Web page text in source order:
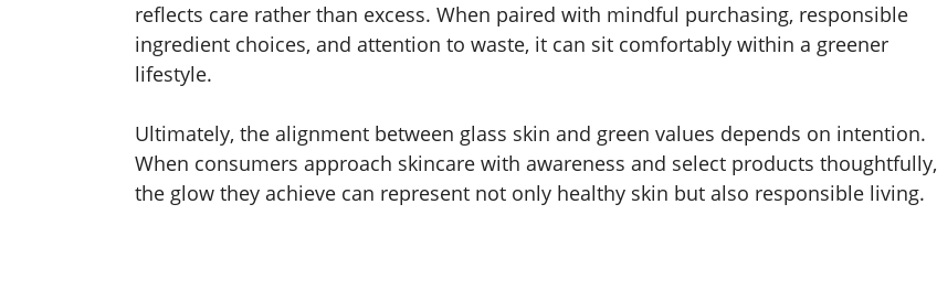
reflects care rather than excess. When paired with mindful purchasing, responsible
ingredient choices, and attention to waste, it can sit comfortably within a greener
lifestyle.
Ultimately, the alignment between glass skin and green values depends on intention.
When consumers approach skincare with awareness and select products thoughtfully,
the glow they achieve can represent not only healthy skin but also responsible living.